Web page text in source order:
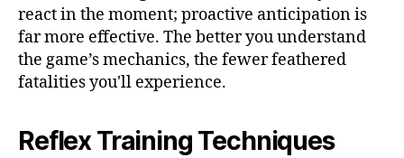
react in the moment; proactive anticipation is
far more effective. The better you understand
the game’s mechanics, the fewer feathered
fatalities you'll experience.
Reflex Training Techniques